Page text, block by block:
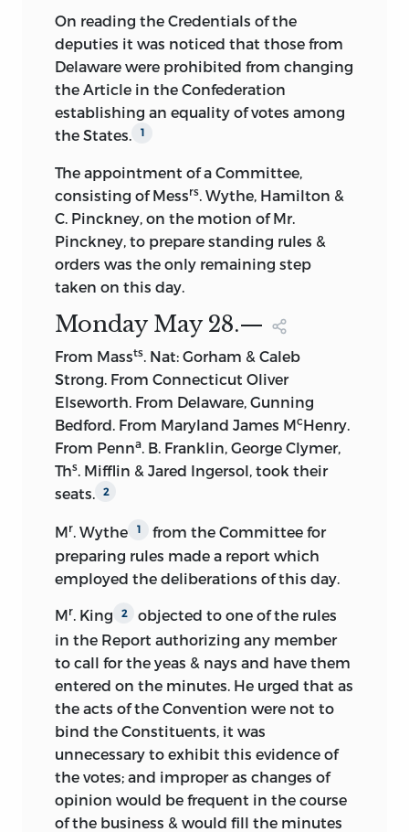
undertake the publication of the work,
and she accordingly offered it to the
Government, by which it was bought for
$30,000, by act of Congress, approved
March 3, 1837. On July 9, 1838, an act was
approved authorizing the Joint
papers thus purchased to be published,
and the Committee intrusted the
superintendence of the work to Henry D.
Gilpin, Solicitor of the Treasury. The
duplicatecopy of the journal which Mrs.
Madison had delivered was, under
authority of Congress, withdrawn from
the State Department and placed in Mr.
Gilpin’s hands. In 1840 (Washington:
Lantree & O’Sullivan), accordingly,
appeared the three volumes,The Papers
of James Madison Purchased by Order of
Congress,edited by Henry D. Gilpin.
Other issues of this edition, with
changes of date, came out later in New
York, Boston, and Mobile. This issue
contained not only the journal of the
Constitutional Convention, but
Madison’s notes of the debates in the
Continental Congress and in the
Congress of the Confederation from
February 19 to April 25, 1787, and a report
Jefferson had written of the debates in
1776 on the Declaration of Independence,
besides a number of letters of Madison’s.
From the text of Gilpin a fifth volume
was added to Elliot’sDebatesin 1845,
and it was printed in one volume in
Chicago, 1893.
Insists that too much stress is laid on
State sovereignty.
Contends against equal State
representation in the Senate.
preserve State rights.
Opposes submission of the question to
a special committee.
Opposes compromise report of
committee.
Thinks part of report need not be
postponed.
Thinks question of representation
ought to be settled before other
questions.
Suggests free inhabitants as basis of
representation in one house, and all
inhabitants as basis in the other house.
Moves increase of Representatives.
population.
Urges proportional representation as
necessary to protect the smaller States.
Advocates national power of negative
over State laws.
Thinks the branches of government
should be kept separate.
On reading the Credentials of the
deputies it was noticed that those from
Delaware were prohibited from changing
the Article in the Confederation
establishing an equality of votes among
the States.
1
The appointment of a Committee,
consisting of Messrs. Wythe, Hamilton &
C. Pinckney, on the motion of Mr.
Pinckney, to prepare standing rules &
orders was the only remaining step
taken on this day.
Monday May28.—
From Massts. Nat: Gorham & Caleb
Strong. From Connecticut Oliver
Elseworth. From Delaware, Gunning
Bedford. From Maryland James McHenry.
From Penna. B. Franklin, George Clymer,
Ths. Mifflin & Jared Ingersol, took their
seats.
2
Mr . Wythe 1
from the Committee for
preparing rules made a report which
employed the deliberations of this day.
Mr. King 2
objected to one of the rules
in the Report authorizing any member
to call for the yeas & nays and have them
entered on the minutes. He urged that as
the acts of the Convention were not to
bind the Constituents, it was
unnecessary to exhibit this evidence of
the votes; and improper as changes of
opinion would be frequent in the course
of the business & would fill the minutes